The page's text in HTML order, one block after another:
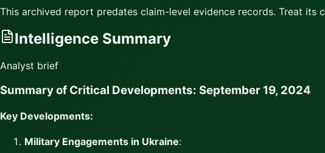
This archived report predates claim-level evidence records. Treat its
Intelligence Summary
Analyst brief
Summary of Critical Developments: September 19, 2024
Key Developments:
Military Engagements in Ukraine: